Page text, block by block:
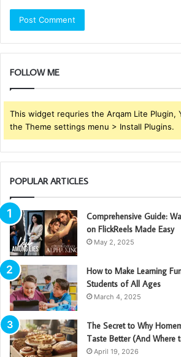
FOLLOW ME
This widget requries the Arqam Lite Plugin,
the Theme settings menu > Install Plugins.
POPULAR ARTICLES
Comprehensive Guide:
on FlickReels Made Easy
May 2, 2025
How to Make Learning
Students of All Ages
March 4, 2025
The Secret to Why
Taste Better (And Where
April 19, 2026